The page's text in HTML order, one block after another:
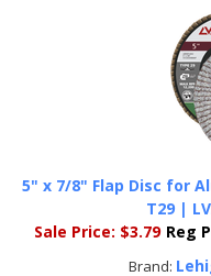
5" x 7/8" Flap Disc for
T29 |
Sale Price: $3.79 Reg
Brand: